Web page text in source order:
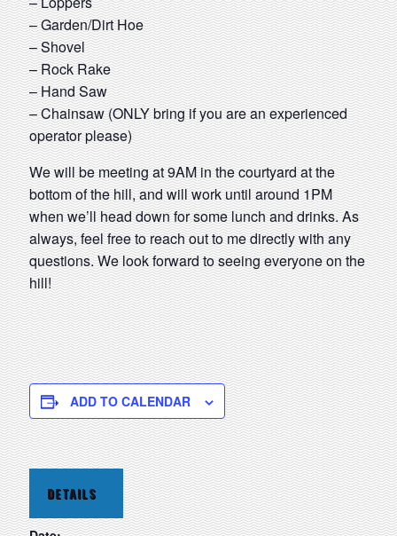
– Garden/Dirt Hoe
– Shovel
– Rock Rake
– Hand Saw
– Chainsaw (ONLY bring if you are an experienced
operator please)
We will be meeting at 9AM in the courtyard at the
bottom of the hill, and will work until around 1PM
when we’ll head down for some lunch and drinks. As
always, feel free to reach out to me directly with any
questions. We look forward to seeing everyone on the
hill!
ADD TO CALENDAR
DETAILS